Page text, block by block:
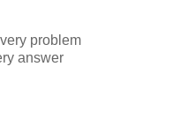
problem
answer